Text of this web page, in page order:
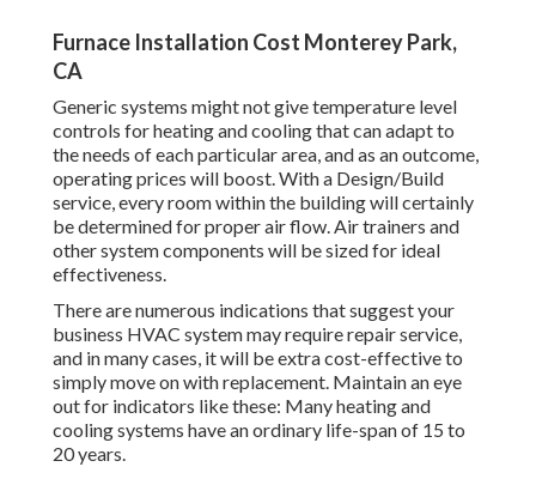
Furnace Installation Cost Monterey Park,
CA
Generic systems might not give temperature level
controls for heating and cooling that can adapt to
the needs of each particular area, and as an outcome,
operating prices will boost. With a Design/Build
service, every room within the building will certainly
be determined for proper air flow. Air trainers and
other system components will be sized for ideal
effectiveness.
There are numerous indications that suggest your
business HVAC system may requirerepair service,
and in many cases, it will be extra cost-effective to
simply move on with replacement. Maintain an eye
out for indicators like these: Many heating and
cooling systems have an ordinary life-span of 15 to
20 years.